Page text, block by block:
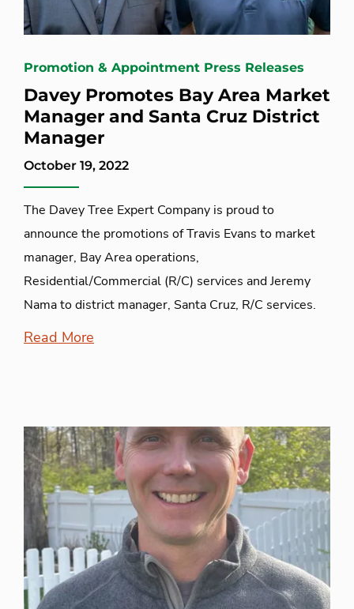
Promotion & Appointment Press Releases
Davey Promotes Bay Area Market
Manager and Santa Cruz District
Manager
October 19, 2022
The Davey Tree Expert Company is proud to
announce the promotions of Travis Evans to market
manager, Bay Area operations,
Residential/Commercial (R/C) services and Jeremy
Nama to district manager, Santa Cruz, R/C services.
Read More